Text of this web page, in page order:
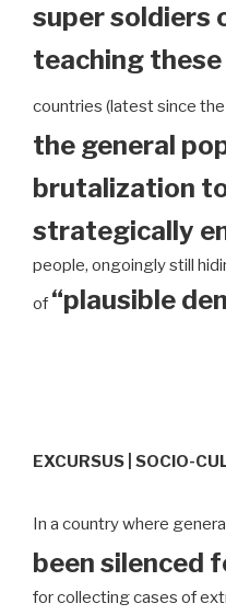
super soldiers
teaching
countries (latest since
the general
brutalization
strategically
people, ongoingly still
of “plausible
EXCURSUS | SOCIO-
In a country where
been silenced
for collecting cases of